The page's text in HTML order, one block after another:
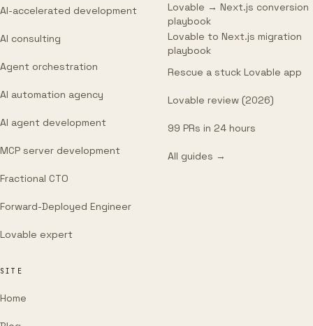
AI-accelerated development
AI consulting
Agent orchestration
AI automation agency
AI agent development
MCP server development
Fractional CTO
Forward-Deployed Engineer
Lovable expert
Lovable → Next.js conversion
playbook
Lovable to Next.js migration
playbook
Rescue a stuck Lovable app
Lovable review (2026)
99 PRs in 24 hours
All guides →
SITE
Home